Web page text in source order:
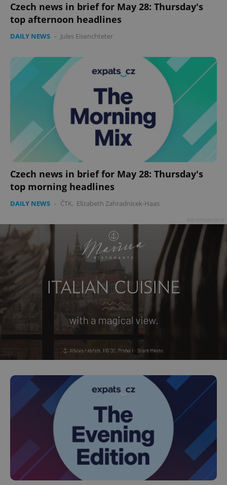
Czech news in brief for May 28: Thursday's
top afternoon headlines
DAILY NEWS - Jules Eisenchteter
Czech news in brief for May 28: Thursday's
top morning headlines
DAILY NEWS - ČTK, Elizabeth Zahradnicek-Haas